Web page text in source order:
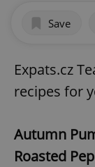
Save
Expats.cz
recipes for
Autumn
Roasted